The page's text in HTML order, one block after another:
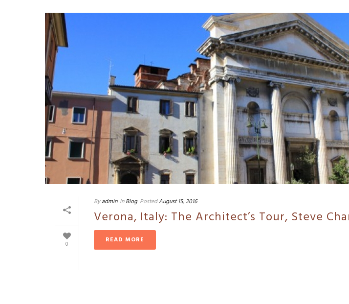
0
By admin In Blog PostedAugust 15, 2016
Verona, Italy: The Architect’s Tour, Steve
READ MORE